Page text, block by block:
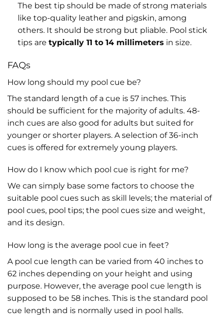
The best tip should be made of strong materials
like top-quality leather and pigskin, among
others. It should be strong but pliable. Pool stick
tips are typically 11 to 14 millimeters in size.
FAQs
How long should my pool cue be?
The standard length of a cue is 57 inches. This
should be sufficient for the majority of adults. 48-
inch cues are also good for adults but suited for
younger or shorter players. A selection of 36-inch
cues is offered for extremely young players.
How do I know which pool cue is right for me?
We can simply base some factors to choose the
suitable pool cues such as skill levels; the material of
pool cues, pool tips; the pool cues size and weight,
and its design.
How long is the average pool cue in feet?
A pool cue length can be varied from 40 inches to
62 inches depending on your height and using
purpose. However, the average pool cue length is
supposed to be 58 inches. This is the standard pool
cue length and is normally used in pool halls.